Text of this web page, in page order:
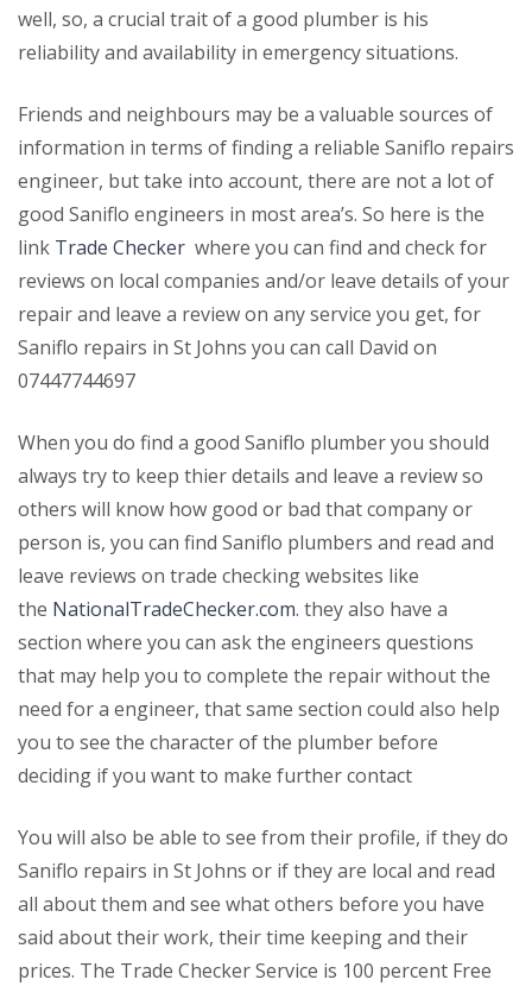
well, so, a crucial trait of a good plumber is his
reliability and availability in emergency situations.
Friends and neighbours may be a valuable sources of
information in terms of finding a reliable Saniflo repairs
engineer, but take into account, there are not a lot of
good Saniflo engineers in most area’s. So here is the
link Trade Checker where you can find and check for
reviews on local companies and/or leave details of your
repair and leave a review on any service you get, for
Saniflo repairs in St Johns you can call David on
07447744697
When you do find a good Saniflo plumber you should
always try to keep thier details and leave a review so
others will know how good or bad that company or
person is, you can find Saniflo plumbers and read and
leave reviews on trade checking websites like
the NationalTradeChecker.com. they also have a
section where you can ask the engineers questions
that may help you to complete the repair without the
need for a engineer, that same section could also help
you to see the character of the plumber before
deciding if you want to make further contact
You will also be able to see from their profile, if they do
Saniflo repairs in St Johns or if they are local and read
all about them and see what others before you have
said about their work, their time keeping and their
prices. The Trade Checker Service is 100 percent Free